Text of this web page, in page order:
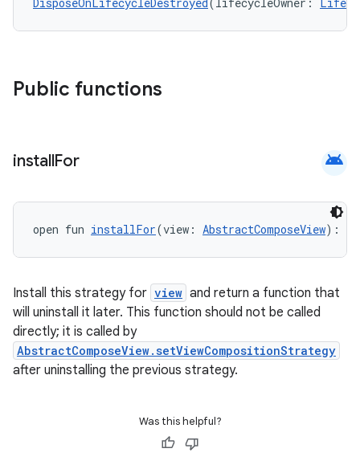
Public functions
installFor android
open fun installFor(view: AbstractComposeView):
Install this strategy for view and return a function that
will uninstall it later. This function should not be called
directly; it is called by
AbstractComposeView.setViewCompositionStrategy
after uninstalling the previous strategy.
Was this helpful?